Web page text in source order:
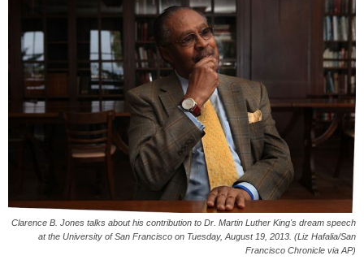
Clarence B. Jones talks about his contribution to Dr. Martin Luther King's dream speech
at the University of San Francisco on Tuesday, August 19, 2013. (Liz Hafalia/San
Francisco Chronicle via AP)